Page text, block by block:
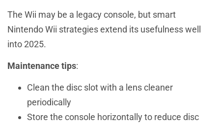
The Wii may be a legacy console, but smart
Nintendo Wii strategies extend its usefulness well
into 2025.
Maintenance tips:
Clean the disc slot with a lens cleaner
periodically
Store the console horizontally to reduce disc